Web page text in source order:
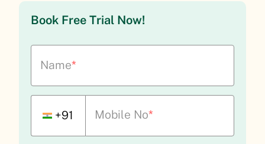
Book Free Trial Now!
Name*
+91 Mobile No*